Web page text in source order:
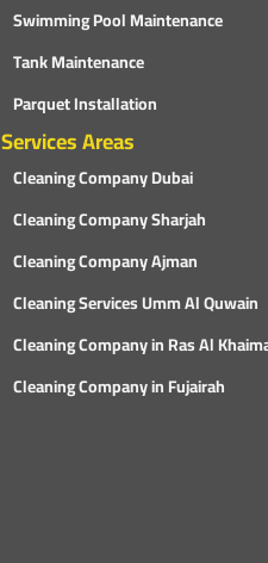
Swimming Pool Maintenance
Tank Maintenance
Parquet Installation
Services Areas
Cleaning Company Dubai
Cleaning Company Sharjah
Cleaning Company Ajman
Cleaning Services Umm Al Quwain
Cleaning Company in Ras Al
Cleaning Company in Fujairah